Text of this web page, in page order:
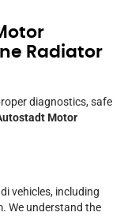
Radiator
diagnostics, safe
Motor
vehicles, including
We understand the